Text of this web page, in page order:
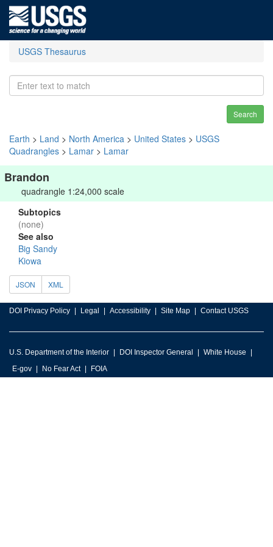
USGS Thesaurus
Search
Earth > Land > North America > United States > USGS
Quadrangles > Lamar > Lamar
Brandon
quadrangle 1:24,000 scale
Subtopics
(none)
See also
Big Sandy
Kiowa
JSON XML
DOI Privacy Policy Legal Accessibility Site Map Contact USGS
U.S. Department of the Interior DOI Inspector General
White House
E-gov
No Fear Act FOIA